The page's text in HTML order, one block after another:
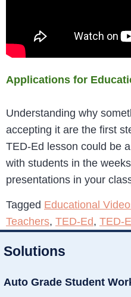
Applications for
Understanding why
accepting it are the first
TED-Ed lesson could be
with students in the
presentations in your
Tagged Educational
Teachers, TED-Ed, TED-
Solutions
Auto Grade Student